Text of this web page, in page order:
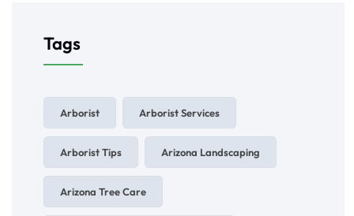
Tags
Arborist Arborist Services
Arborist Tips Arizona Landscaping
Arizona Tree Care